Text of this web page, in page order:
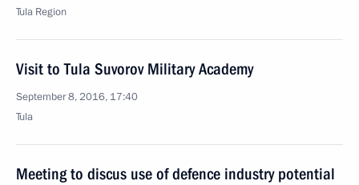
Tula Region
Visit to Tula Suvorov Military Academy
September 8, 2016, 17:40
Tula
Meeting to discus use of defence industry potential